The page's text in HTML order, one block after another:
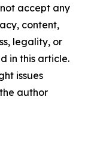
accept any
content,
legality, or
in this article.
issues
author